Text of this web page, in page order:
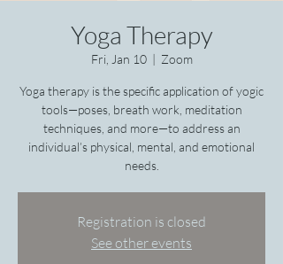
Yoga Therapy
Fri, Jan 10
  |
Zoom
Yoga therapy is the specific application of yogic
tools—poses, breath work, meditation
techniques, and more—to address an
individual’s physical, mental, and emotional
needs.
Registration is closed
See other events